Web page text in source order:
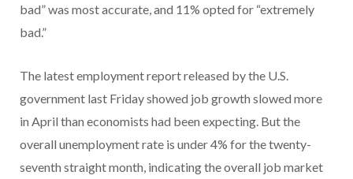
bad” was most accurate, and 11% opted for “extremely
bad.”
The latest employment report released by the U.S.
government last Friday showed job growth slowed more
in April than economists had been expecting. But the
overall unemployment rate is under 4% for the twenty-
seventh straight month, indicating the overall job market